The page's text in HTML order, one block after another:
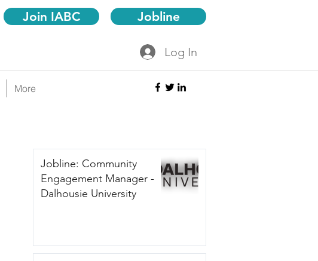
Join IABC Jobline
Log In
More
Jobline: Community
Engagement Manager -
Dalhousie University